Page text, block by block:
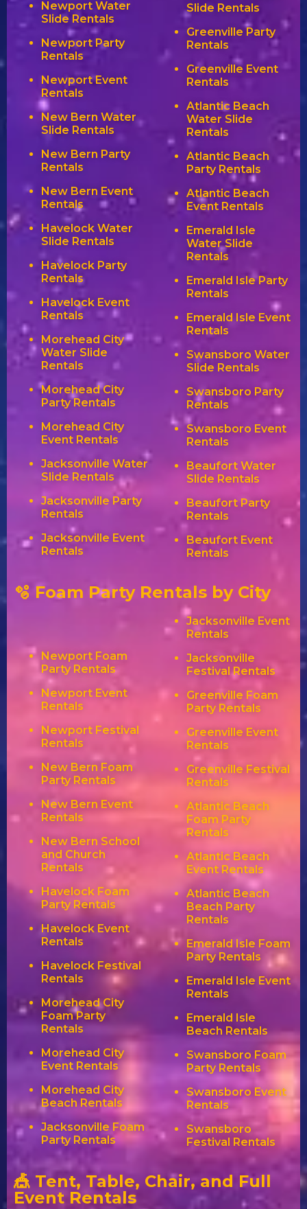
Newport Water
Slide Rentals
Newport Party
Rentals
Newport Event
Rentals
New Bern Water
Slide Rentals
New Bern Party
Rentals
New Bern Event
Rentals
Havelock Water
Slide Rentals
Havelock Party
Rentals
Havelock Event
Rentals
Morehead City
Water Slide
Rentals
Morehead City
Party Rentals
Morehead City
Event Rentals
Jacksonville Water
Slide Rentals
Jacksonville Party
Rentals
Jacksonville Event
Rentals
Slide Rentals
Greenville Party
Rentals
Greenville Event
Rentals
Atlantic Beach
Water Slide
Rentals
Atlantic Beach
Party Rentals
Atlantic Beach
Event Rentals
Emerald Isle
Water Slide
Rentals
Emerald Isle Party
Rentals
Emerald Isle Event
Rentals
Swansboro Water
Slide Rentals
Swansboro Party
Rentals
Swansboro Event
Rentals
Beaufort Water
Slide Rentals
Beaufort Party
Rentals
Beaufort Event
Rentals
🫧 Foam Party Rentals by City
Newport Foam
Party Rentals
Newport Event
Rentals
Newport Festival
Rentals
New Bern Foam
Party Rentals
New Bern Event
Rentals
New Bern School
and Church
Rentals
Havelock Foam
Party Rentals
Havelock Event
Rentals
Havelock Festival
Rentals
Morehead City
Foam Party
Rentals
Morehead City
Event Rentals
Morehead City
Beach Rentals
Jacksonville Foam
Party Rentals
Jacksonville Event
Rentals
Jacksonville
Festival Rentals
Greenville Foam
Party Rentals
Greenville Event
Rentals
Greenville Festival
Rentals
Atlantic Beach
Foam Party
Rentals
Atlantic Beach
Event Rentals
Atlantic Beach
Beach Party
Rentals
Emerald Isle Foam
Party Rentals
Emerald Isle Event
Rentals
Emerald Isle
Beach Rentals
Swansboro Foam
Party Rentals
Swansboro Event
Rentals
Swansboro
Festival Rentals
🎪 Tent, Table, Chair, and Full
Event Rentals